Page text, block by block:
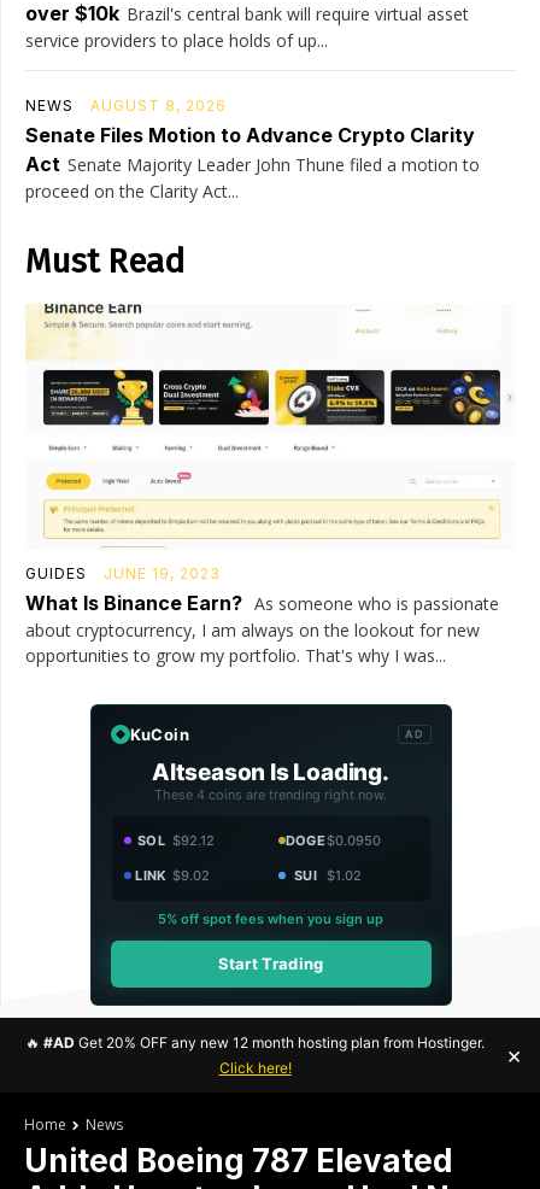
over $10k Brazil's central bank will require virtual asset
service providers to place holds of up...
NEWS AUGUST 8, 2026
Senate Files Motion to Advance Crypto Clarity
Act Senate Majority Leader John Thune filed a motion to
proceed on the Clarity Act...
Must Read
GUIDES JUNE 19, 2023
What Is Binance Earn? As someone who is passionate
about cryptocurrency, I am always on the lookout for new
opportunities to grow my portfolio. That's why I was...
KuCoin AD
Altseason Is Loading.
These 4 coins are trending right now.
SOL $92.12 DOGE$0.0950
LINK $9.02 SUI $1.02
5% off spot fees when you sign up
Start Trading